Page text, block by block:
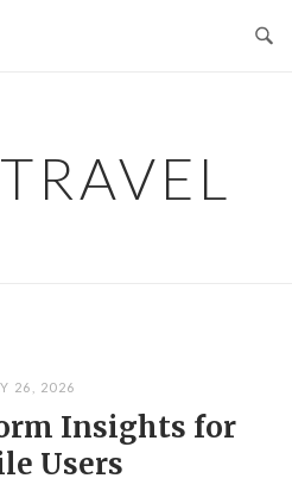
26, 2026
Insights for
Users